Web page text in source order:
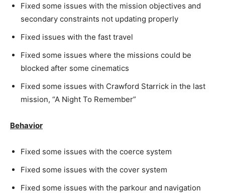
Fixed some issues with the mission objectives and
secondary constraints not updating properly
Fixed issues with the fast travel
Fixed some issues where the missions could be
blocked after some cinematics
Fixed some issues with Crawford Starrick in the last
mission, “A Night To Remember”
Behavior
Fixed some issues with the coerce system
Fixed some issues with the cover system
Fixed some issues with the parkour and navigation